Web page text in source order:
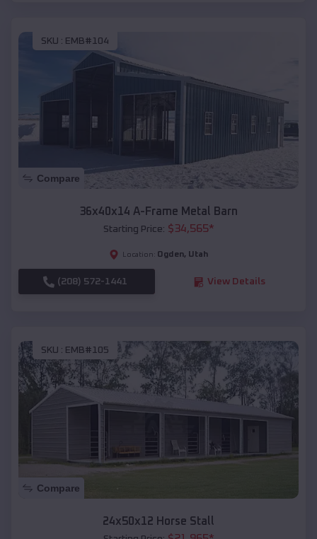
SKU : EMB#104
Compare
36x40x14 A-Frame Metal Barn
Starting Price: $34,565*
Location: Ogden, Utah
(208) 572-1441 View Details
SKU : EMB#105
Compare
24x50x12 Horse Stall